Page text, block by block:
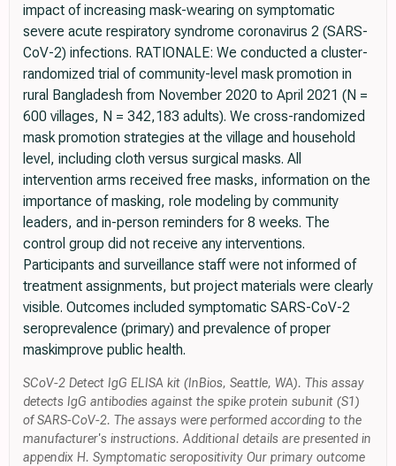
impact of increasing mask-wearing on symptomatic
severe acute respiratory syndrome coronavirus 2 (SARS-
CoV-2) infections. RATIONALE: We conducted a cluster-
randomized trial of community-level mask promotion in
rural Bangladesh from November 2020 to April 2021 (N =
600 villages, N = 342,183 adults). We cross-randomized
mask promotion strategies at the village and household
level, including cloth versus surgical masks. All
intervention arms received free masks, information on the
importance of masking, role modeling by community
leaders, and in-person reminders for 8 weeks. The
control group did not receive any interventions.
Participants and surveillance staff were not informed of
treatment assignments, but project materials were clearly
visible. Outcomes included symptomatic SARS-CoV-2
seroprevalence (primary) and prevalence of proper
maskimprove public health.
SCoV-2 Detect IgG ELISA kit (InBios, Seattle, WA). This assay
detects IgG antibodies against the spike protein subunit (S1)
of SARS-CoV-2. The assays were performed according to the
manufacturer's instructions. Additional details are presented in
appendix H. Symptomatic seropositivity Our primary outcome